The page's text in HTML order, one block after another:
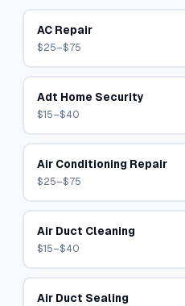
AC Repair
$25–$75
Adt Home Security
$15–$40
Air Conditioning Repair
$25–$75
Air Duct Cleaning
$15–$40
Air Duct Sealing